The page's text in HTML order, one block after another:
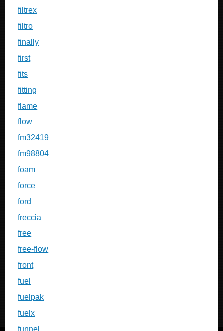
filtrex
filtro
finally
first
fits
fitting
flame
flow
fm32419
fm98804
foam
force
ford
freccia
free
free-flow
front
fuel
fuelpak
fuelx
funnel